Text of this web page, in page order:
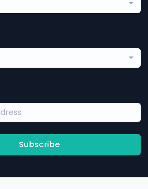
Subscribe